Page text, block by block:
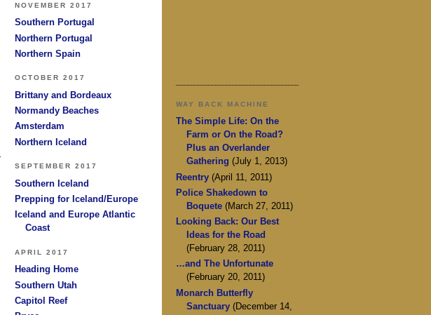
NOVEMBER 2017
Southern Portugal
Northern Portugal
Northern Spain
OCTOBER 2017
Brittany and Bordeaux
Normandy Beaches
Amsterdam
Northern Iceland
SEPTEMBER 2017
Southern Iceland
Prepping for Iceland/Europe
Iceland and Europe Atlantic
Coast
APRIL 2017
Heading Home
Southern Utah
Capitol Reef
WAY BACK MACHINE
The Simple Life: On the
Farm or On the Road?
Plus an Overlander
Gathering (July 1, 2013)
Reentry(April 11, 2011)
Police Shakedown to
Boquete(March 27, 2011)
Looking Back: Our Best
Ideas for the Road
(February 28, 2011)
…and The Unfortunate
(February 20, 2011)
Monarch Butterfly
Sanctuary(December 14,